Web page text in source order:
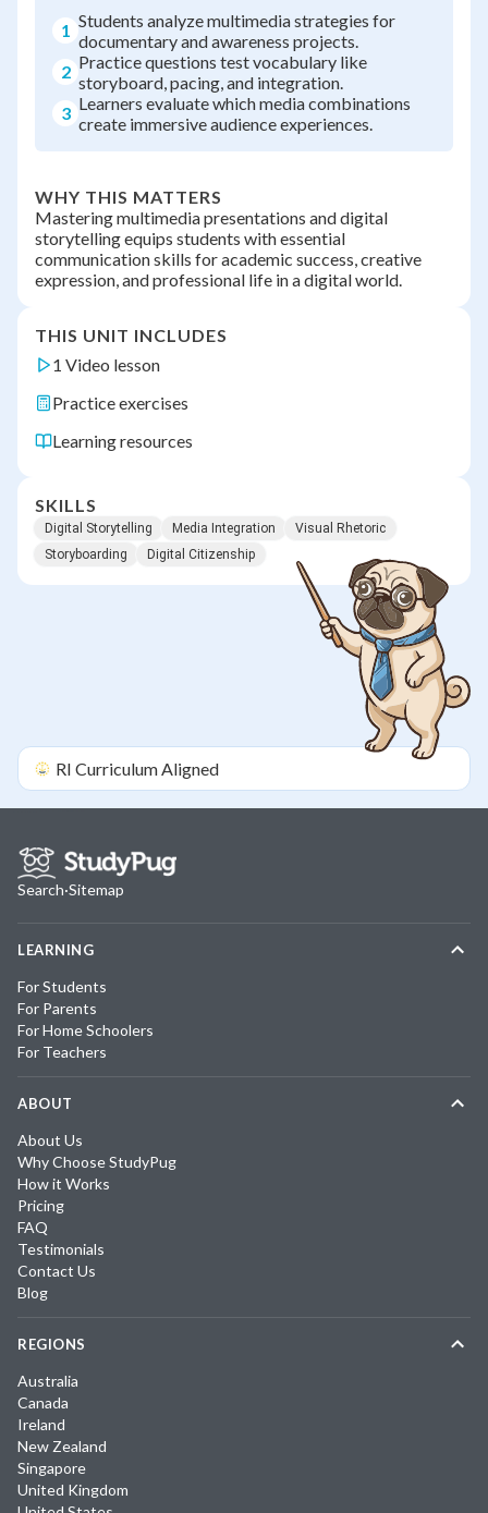
1 Students analyze multimedia strategies for
documentary and awareness projects.
2 Practice questions test vocabulary like
storyboard, pacing, and integration.
3 Learners evaluate which media combinations
create immersive audience experiences.
WHY THIS MATTERS
Mastering multimedia presentations and digital
storytelling equips students with essential
communication skills for academic success, creative
expression, and professional life in a digital world.
THIS UNIT INCLUDES
1 Video lesson
Practice exercises
Learning resources
SKILLS
Digital Storytelling Media Integration
Visual Rhetoric
Storyboarding
Digital Citizenship
RI Curriculum Aligned
Search·Sitemap
LEARNING
For Students
For Parents
For Home Schoolers
For Teachers
ABOUT
About Us
Why Choose StudyPug
How it Works
Pricing
FAQ
Testimonials
Contact Us
Blog
REGIONS
Australia
Canada
Ireland
New Zealand
Singapore
United Kingdom